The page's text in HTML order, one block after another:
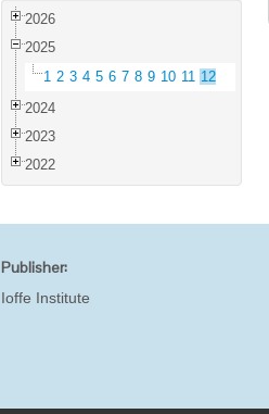
2026
2025
1 2 3 4 5 6 7 8 9 10 11 12
2024
2023
2022
Publisher:
Ioffe Institute